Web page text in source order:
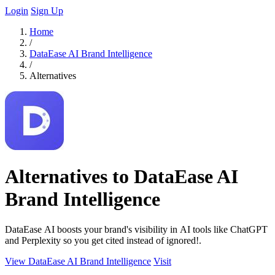
Login Sign Up
Home
/
DataEase AI Brand Intelligence
/
Alternatives
Alternatives to DataEase AI
Brand Intelligence
DataEase AI boosts your brand's visibility in AI tools like ChatGPT
and Perplexity so you get cited instead of ignored!.
View DataEase AI Brand Intelligence Visit